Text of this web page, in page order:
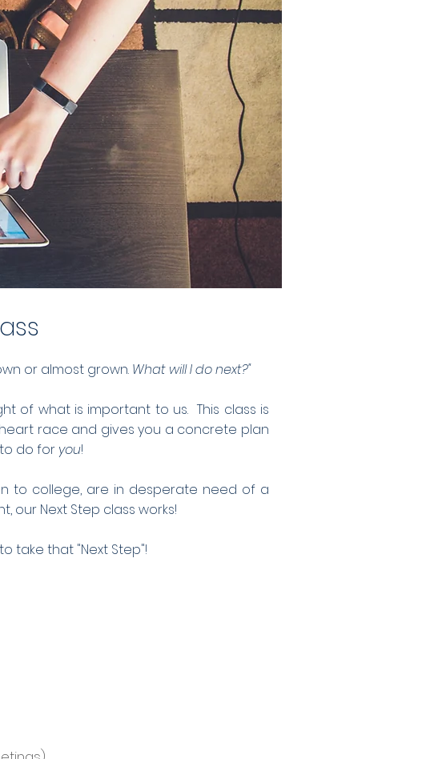
or almost grown. What will I do next?"
of what is important to us. This class is
race and gives you a concrete plan
do for you!
to college, are in desperate need of a
our Next Step class works!
take that "Next Step"!